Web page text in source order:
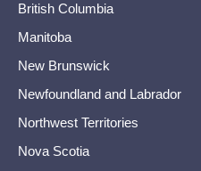
British Columbia
Manitoba
New Brunswick
Newfoundland and Labrador
Northwest Territories
Nova Scotia